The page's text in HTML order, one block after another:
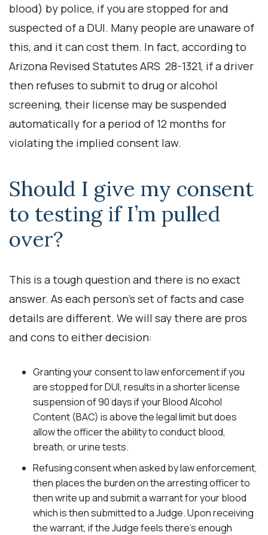
blood) by police, if you are stopped for and
suspected of a DUI. Many people are unaware of
this, and it can cost them. In fact, according to
Arizona Revised Statutes ARS 28-1321, if a driver
then refuses to submit to drug or alcohol
screening, their license may be suspended
automatically for a period of 12 months for
violating the implied consent law.
Should I give my consent
to testing if I’m pulled
over?
This is a tough question and there is no exact
answer. As each person’s set of facts and case
details are different. We will say there are pros
and cons to either decision:
Granting your consent to law enforcement if you
are stopped for DUI, results in a shorter license
suspension of 90 days if your Blood Alcohol
Content (BAC) is above the legal limit but does
allow the officer the ability to conduct blood,
breath, or urine tests.
Refusing consent when asked by law enforcement,
then places the burden on the arresting officer to
then write up and submit a warrant for your blood
which is then submitted to a Judge. Upon receiving
the warrant, if the Judge feels there’s enough